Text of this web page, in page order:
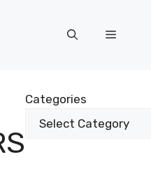
Menu
Categories